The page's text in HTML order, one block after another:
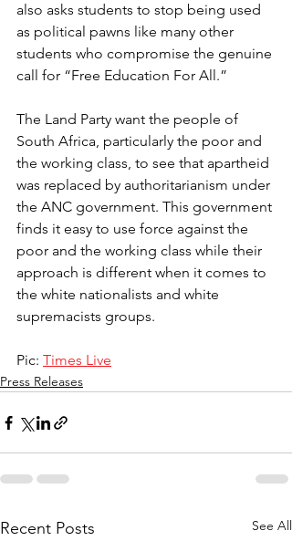
also asks students to stop being used
as political pawns like many other
students who compromise the genuine
call for “Free Education For All.”
The Land Party want the people of
South Africa, particularly the poor and
the working class, to see that apartheid
was replaced by authoritarianism under
the ANC government. This government
finds it easy to use force against the
poor and the working class while their
approach is different when it comes to
the white nationalists and white
supremacists groups.
Pic: Times Live
Press Releases
Recent Posts See All